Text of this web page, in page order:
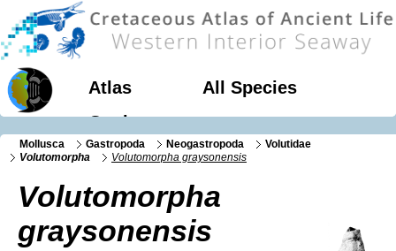
Atlas
All Species
Geology
Mollusca Gastropoda Neogastropoda
Volutidae
Volutomorpha
Volutomorpha graysonensis
Volutomorpha
graysonensis